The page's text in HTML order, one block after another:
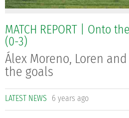
MATCH REPORT | Onto
(0-3)
Álex Moreno, Loren
the goals
LATEST NEWS 6 years ago